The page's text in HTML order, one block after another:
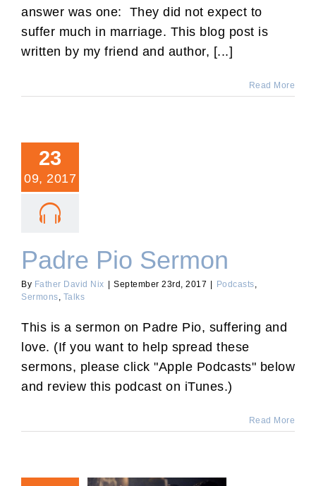
answer was one: They did not expect to
suffer much in marriage. This blog post is
written by my friend and author, [...]
Read More
23
09, 2017
Padre Pio Sermon
By Father David Nix | September 23rd, 2017 | Podcasts
Sermons Talks
This is a sermon on Padre Pio, suffering and
love. (If you want to help spread these
sermons, please click "Apple Podcasts" below
and review this podcast on iTunes.)
Read More